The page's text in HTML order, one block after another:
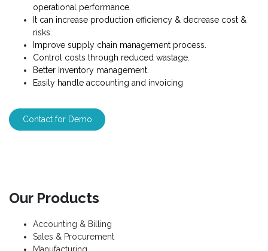
operational performance.
It can increase production efficiency & decrease cost &
risks.
Improve supply chain management process.
Control costs through reduced wastage.
Better Inventory management.
Easily handle accounting and invoicing
Contact for Demo
Our Products
Accounting & Billing
Sales & Procurement